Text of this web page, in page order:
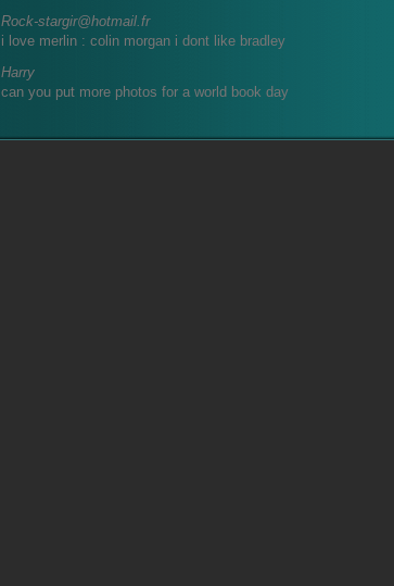
Rock-stargir@hotmail.fr
i love merlin : colin morgan i dont like bradley
Harry
can you put more photos for a world book day